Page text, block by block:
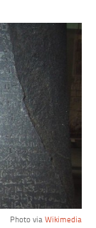
Photo via Wikimedia